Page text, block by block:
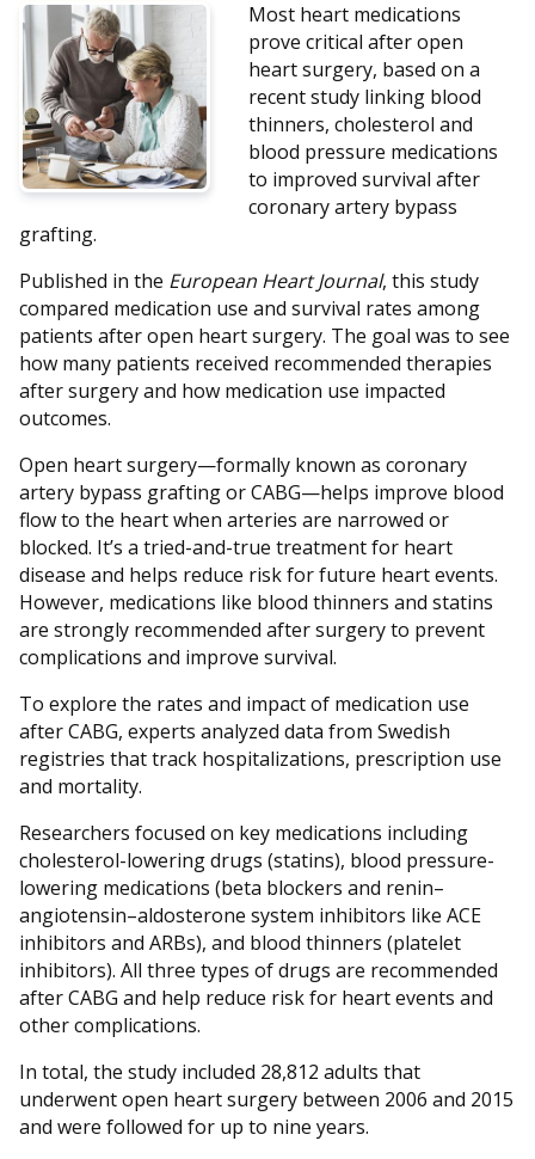
Most heart medications
prove critical after open
heart surgery, based on a
recent study linking blood
thinners, cholesterol and
blood pressure medications
to improved survival after
coronary artery bypass
grafting.
Published in the European Heart Journal, this study
compared medication use and survival rates among
patients after open heart surgery. The goal was to see
how many patients received recommended therapies
after surgery and how medication use impacted
outcomes.
Open heart surgery—formally known as coronary
artery bypass grafting or CABG—helps improve blood
flow to the heart when arteries are narrowed or
blocked. It’s a tried-and-true treatment for heart
disease and helps reduce risk for future heart events.
However, medications like blood thinners and statins
are strongly recommended after surgery to prevent
complications and improve survival.
To explore the rates and impact of medication use
after CABG, experts analyzed data from Swedish
registries that track hospitalizations, prescription use
and mortality.
Researchers focused on key medications including
cholesterol-lowering drugs (statins), blood pressure-
lowering medications (beta blockers and renin–
angiotensin–aldosterone system inhibitors like ACE
inhibitors and ARBs), and blood thinners (platelet
inhibitors). All three types of drugs are recommended
after CABG and help reduce risk for heart events and
other complications.
In total, the study included 28,812 adults that
underwent open heart surgery between 2006 and 2015
and were followed for up to nine years.